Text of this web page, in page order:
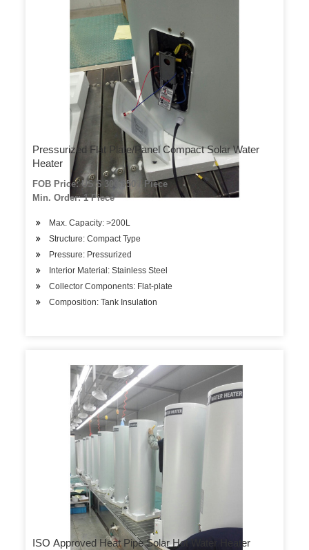
Pressurized Flat Plate/Panel Compact Solar Water
Heater
FOB Price: US $ 300-350 / Piece
Min. Order: 1 Piece
Max. Capacity: >200L
Structure: Compact Type
Pressure: Pressurized
Interior Material: Stainless Steel
Collector Components: Flat-plate
Composition: Tank Insulation
ISO Approved Heat Pipe Solar Hot Water Heater